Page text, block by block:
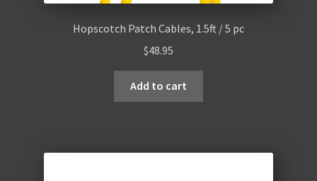
Hopscotch Patch Cables, 1.5ft / 5 pc
$48.95
Add to cart